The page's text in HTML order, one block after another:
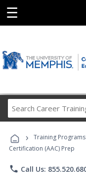
☰
› Training Programs
Certification (AAC) Prep
phone Call Us: